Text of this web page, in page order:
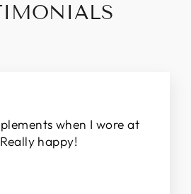
when I wore at
happy!